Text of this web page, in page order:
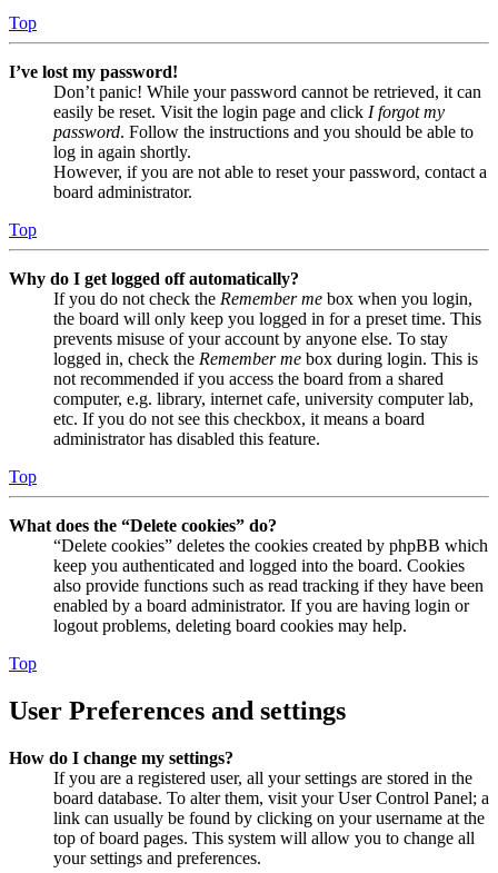
Top
I’ve lost my password!
Don’t panic! While your password cannot be retrieved, it can
easily be reset. Visit the login page and click I forgot my
password. Follow the instructions and you should be able to
log in again shortly.
However, if you are not able to reset your password, contact a
board administrator.
Top
Why do I get logged off automatically?
If you do not check the Remember me box when you login,
the board will only keep you logged in for a preset time. This
prevents misuse of your account by anyone else. To stay
logged in, check the Remember me box during login. This is
not recommended if you access the board from a shared
computer, e.g. library, internet cafe, university computer lab,
etc. If you do not see this checkbox, it means a board
administrator has disabled this feature.
Top
What does the “Delete cookies” do?
“Delete cookies” deletes the cookies created by phpBB which
keep you authenticated and logged into the board. Cookies
also provide functions such as read tracking if they have been
enabled by a board administrator. If you are having login or
logout problems, deleting board cookies may help.
Top
User Preferences and settings
How do I change my settings?
If you are a registered user, all your settings are stored in the
board database. To alter them, visit your User Control Panel; a
link can usually be found by clicking on your username at the
top of board pages. This system will allow you to change all
your settings and preferences.